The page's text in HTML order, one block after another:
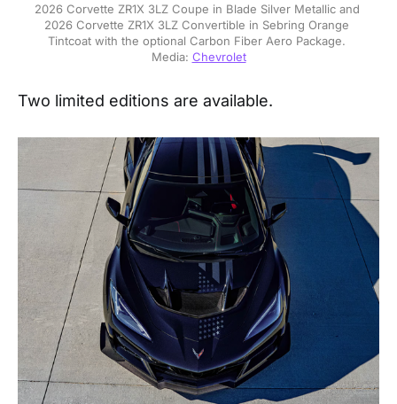
2026 Corvette ZR1X 3LZ Coupe in Blade Silver Metallic and
2026 Corvette ZR1X 3LZ Convertible in Sebring Orange
Tintcoat with the optional Carbon Fiber Aero Package.
Media: Chevrolet
Two limited editions are available.